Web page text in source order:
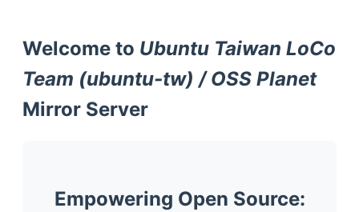
Welcome to Ubuntu Taiwan LoCo
Team (ubuntu-tw) / OSS Planet
Mirror Server
Empowering Open Source: